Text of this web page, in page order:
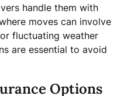
handle them with
moves can involve
fluctuating weather
are essential to avoid
Options